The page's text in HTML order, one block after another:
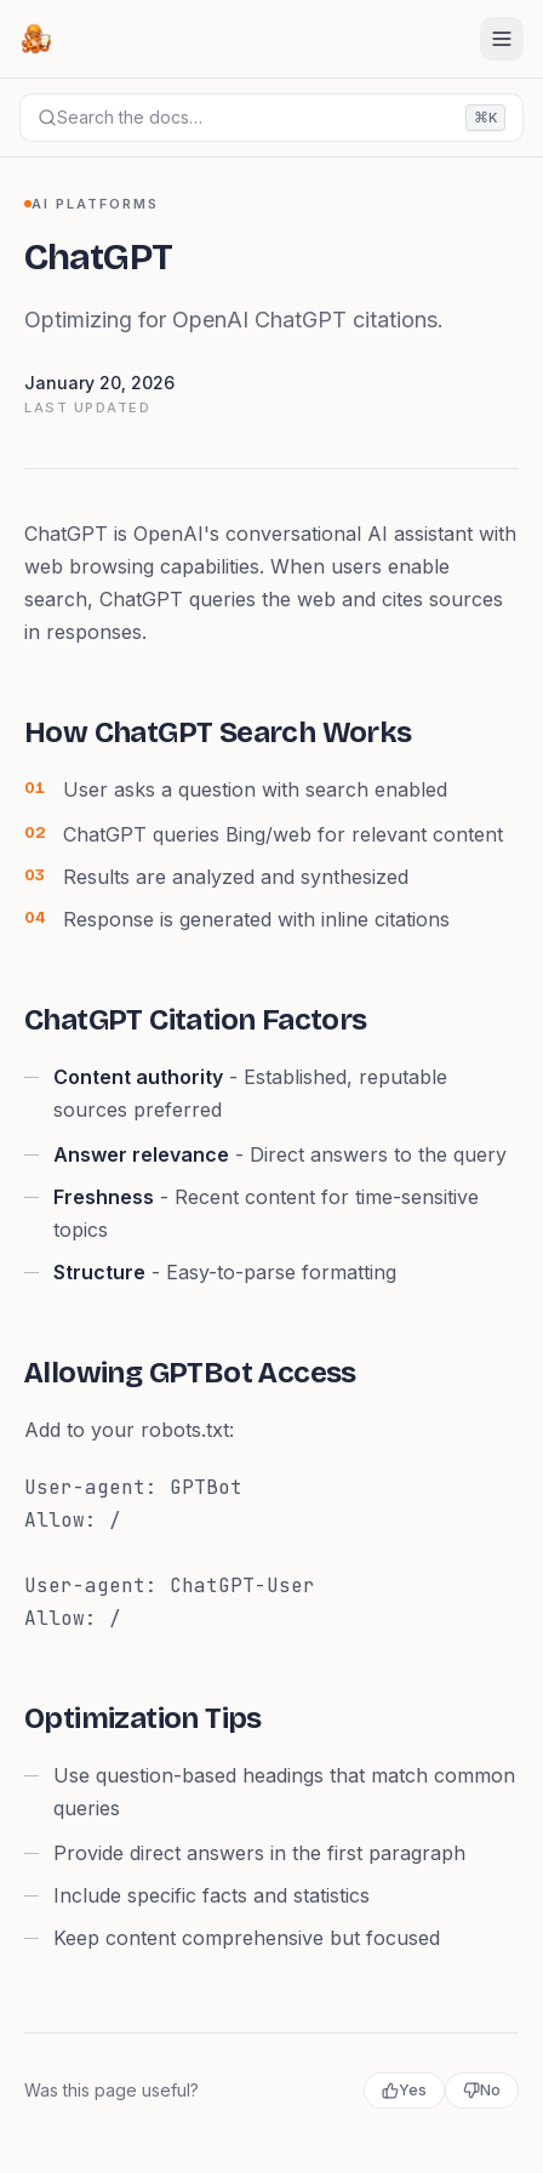
Search the docs… ⌘K
AI PLATFORMS
ChatGPT
Optimizing for OpenAI ChatGPT citations.
January 20, 2026
LAST UPDATED
ChatGPT is OpenAI's conversational AI assistant with
web browsing capabilities. When users enable
search, ChatGPT queries the web and cites sources
in responses.
How ChatGPT Search Works
User asks a question with search enabled
ChatGPT queries Bing/web for relevant content
Results are analyzed and synthesized
Response is generated with inline citations
ChatGPT Citation Factors
Content authority - Established, reputable
sources preferred
Answer relevance - Direct answers to the query
Freshness - Recent content for time-sensitive
topics
Structure - Easy-to-parse formatting
Allowing GPTBot Access
Add to your robots.txt:
User-agent: GPTBot
Allow: /
User-agent: ChatGPT-User
Allow: /
Optimization Tips
Use question-based headings that match common
queries
Provide direct answers in the first paragraph
Include specific facts and statistics
Keep content comprehensive but focused
Was this page useful? Yes No